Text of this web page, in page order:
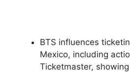
BTS influences
Mexico, including
Ticketmaster,